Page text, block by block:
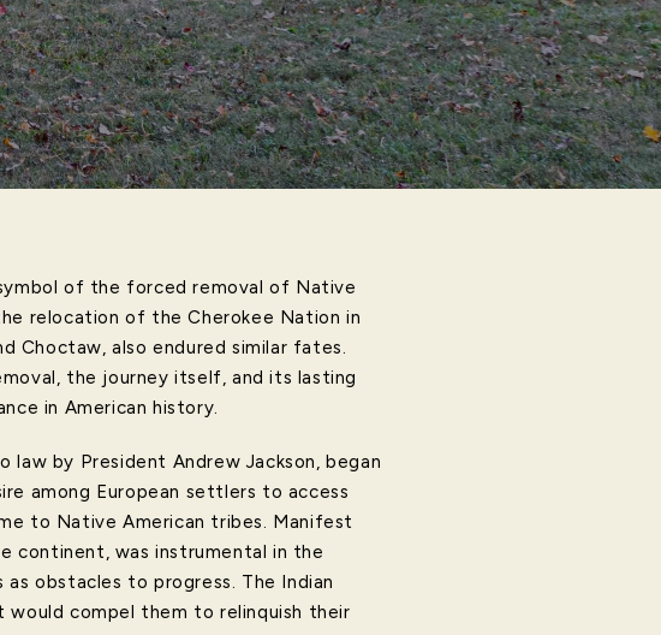
of the forced removal of Native
relocation of the Cherokee Nation in
Choctaw, also endured similar fates.
the journey itself, and its lasting
in American history.
by President Andrew Jackson, began
among European settlers to access
to Native American tribes. Manifest
continent, was instrumental in the
obstacles to progress. The Indian
compel them to relinquish their